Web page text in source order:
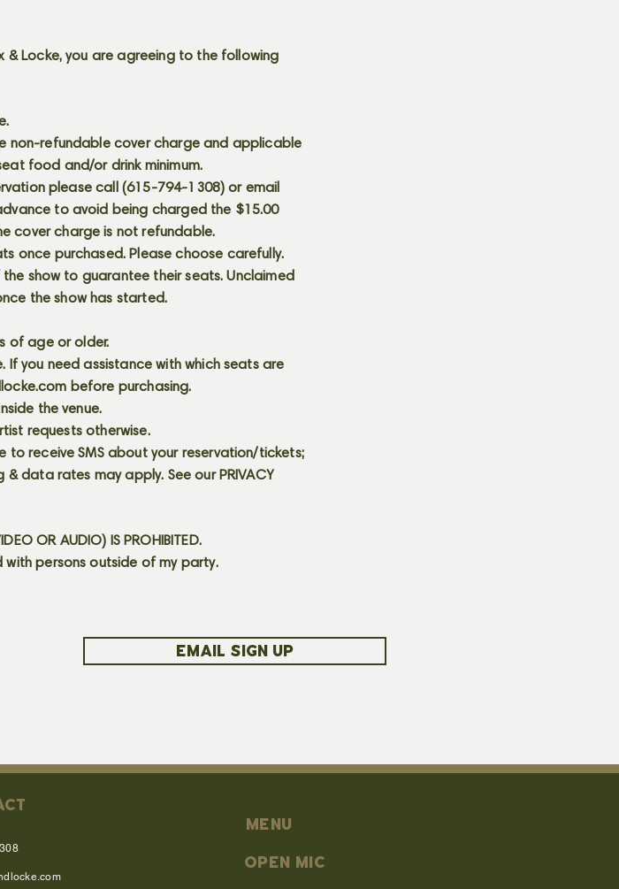
& Locke, you are agreeing to the following
non-refundable cover charge and applicable
food and/or drink minimum.
please call (615-794-1308) or email
to avoid being charged the $15.00
cover charge is not refundable.
once purchased. Please choose carefully.
show to guarantee their seats. Unclaimed
the show has started.
of age or older.
you need assistance with which seats are
before purchasing.
the venue.
requests otherwise.
to receive SMS about your reservation/tickets;
& data rates may apply. See our PRIVACY
OR AUDIO) IS PROHIBITED.
with persons outside of my party.
EMAIL SIGN UP
MENU
OPEN MIC